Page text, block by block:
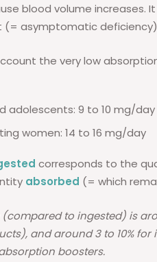
blood volume increases.
(= asymptomatic
the very low
adolescents: 9 to 10 mg/day
women: 14 to 16 mg/day
corresponds to the
absorbed (= which
to ingested) is
and around 3 to 10%
boosters.